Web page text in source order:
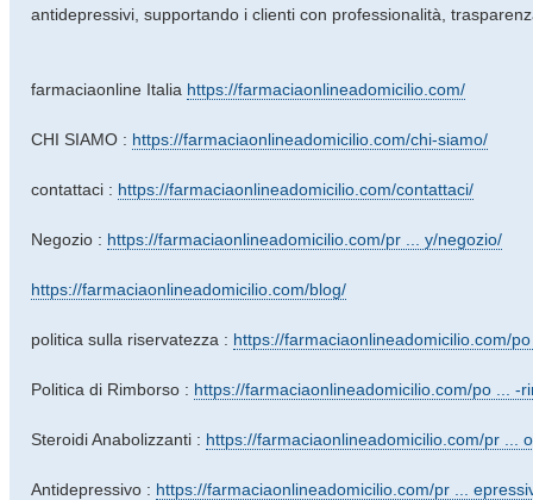
antidepressivi, supportando i clienti con professionalità,
farmaciaonline Italia https://farmaciaonlineadomicilio.com/
CHI SIAMO : https://farmaciaonlineadomicilio.com/chi-siamo/
contattaci : https://farmaciaonlineadomicilio.com/contattaci/
Negozio : https://farmaciaonlineadomicilio.com/pr ... y/negozio/
https://farmaciaonlineadomicilio.com/blog/
politica sulla riservatezza : https://farmaciaonlineadomicilio.com/
Politica di Rimborso : https://farmaciaonlineadomicilio.com/po ... -
Steroidi Anabolizzanti : https://farmaciaonlineadomicilio.com/pr ...
Antidepressivo : https://farmaciaonlineadomicilio.com/pr ...